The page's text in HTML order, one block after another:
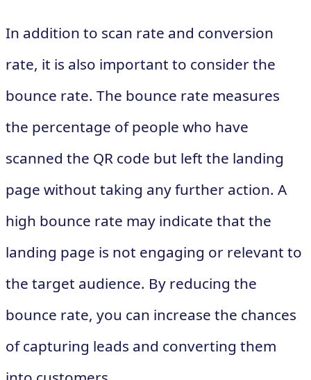
In addition to scan rate and conversion
rate, it is also important to consider the
bounce rate. The bounce rate measures
the percentage of people who have
scanned the QR code but left the landing
page without taking any further action. A
high bounce rate may indicate that the
landing page is not engaging or relevant to
the target audience. By reducing the
bounce rate, you can increase the chances
of capturing leads and converting them